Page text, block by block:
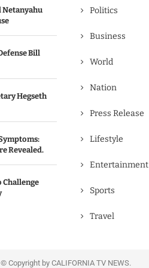
Netanyahu
Bill
Hegseth
Revealed.
Challenge
Politics
Business
World
Nation
Press Release
Lifestyle
Entertainment
Sports
Travel
© Copyright by CALIFORNIA TV NEWS.